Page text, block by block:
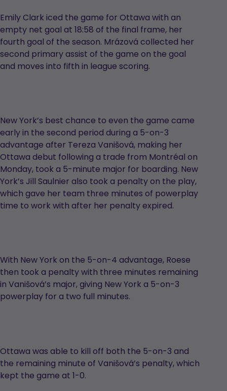
Emily Clark iced the game for Ottawa with an
empty net goal at 18:58 of the final frame, her
fourth goal of the season. Mrázová collected her
second primary assist of the game on the goal
and moves into fifth in league scoring.
New York’s best chance to even the game came
early in the second period during a 5-on-3
advantage after Tereza Vanišová, making her
Ottawa debut following a trade from Montréal on
Monday, took a 5-minute major for boarding. New
York’s Jill Saulnier also took a penalty on the play,
which gave her team three minutes of powerplay
time to work with after her penalty expired.
With New York on the 5-on-4 advantage, Roese
then took a penalty with three minutes remaining
in Vanišová’s major, giving New York a 5-on-3
powerplay for a two full minutes.
Ottawa was able to kill off both the 5-on-3 and
the remaining minute of Vanišová’s penalty, which
kept the game at 1-0.